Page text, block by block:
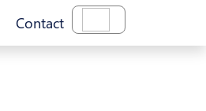
Contact